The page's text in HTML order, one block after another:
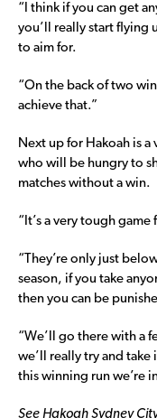
“I think if you can get
you’ll really start flying
to aim for.
“On the back of two
achieve that.”
Next up for Hakoah is
who will be hungry to
matches without a win.
“It’s a very tough game
“They’re only just
season, if you take
then you can be
“We’ll go there with a
we’ll really try and
this winning run we’re
See Hakoah Sydney